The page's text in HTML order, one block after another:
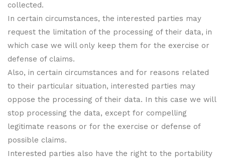
collected.
In certain circumstances, the interested parties may
request the limitation of the processing of their data, in
which case we will only keep them for the exercise or
defense of claims.
Also, in certain circumstances and for reasons related
to their particular situation, interested parties may
oppose the processing of their data. In this case we will
stop processing the data, except for compelling
legitimate reasons or for the exercise or defense of
possible claims.
Interested parties also have the right to the portability